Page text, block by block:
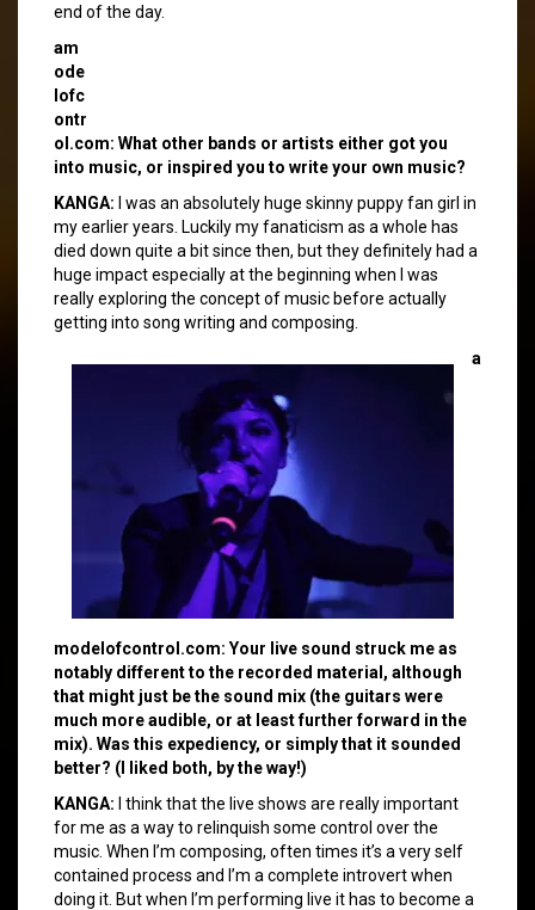
end of the day.
am
ode
lofc
ontr
ol.com: What other bands or artists either got you
into music, or inspired you to write your own music?
KANGA: I was an absolutely huge skinny puppy fan girl in
my earlier years. Luckily my fanaticism as a whole has
died down quite a bit since then, but they definitely had a
huge impact especially at the beginning when I was
really exploring the concept of music before actually
getting into song writing and composing.
a
modelofcontrol.com: Your live sound struck me as
notably different to the recorded material, although
that might just be the sound mix (the guitars were
much more audible, or at least further forward in the
mix). Was this expediency, or simply that it sounded
better? (I liked both, by the way!)
KANGA: I think that the live shows are really important
for me as a way to relinquish some control over the
music. When I’m composing, often times it’s a very self
contained process and I’m a complete introvert when
doing it. But when I’m performing live it has to become a